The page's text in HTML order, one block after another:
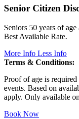
Senior Citizen
Seniors 50 years of
Best Available Rate.
More Info Less Info
Terms & Conditions:
Proof of age is
events. Based on
apply. Only available
Book Now